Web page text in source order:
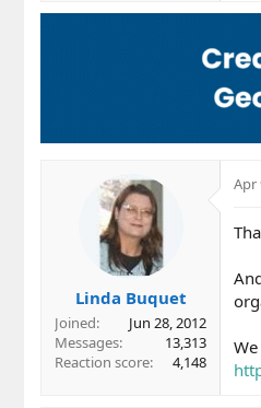
a
t
i
o
n
Linda Buquet
Joined
Jun 28, 2012
Messages
13,313
Reaction score
4,148
Apr